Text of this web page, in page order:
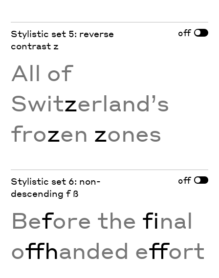
Stylistic set 5: reverse
contrast z
off
All of
Switzerland’s
frozen zones
Stylistic set 6: non-
descending f ß
off
Before the final
offhanded effort